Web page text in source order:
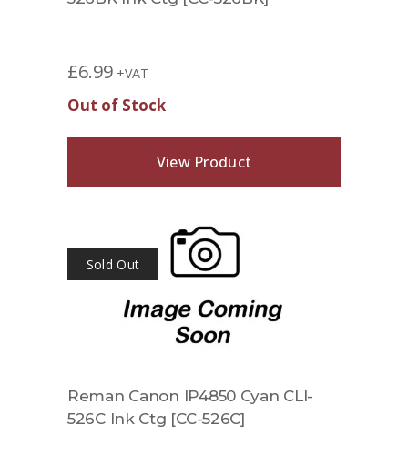
£6.99 +VAT
Out of Stock
View Product
Sold Out
Reman Canon IP4850 Cyan CLI-
526C Ink Ctg [CC-526C]